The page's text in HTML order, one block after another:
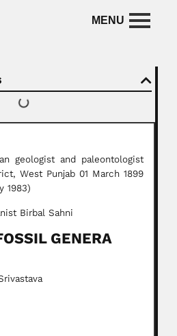
geologist and paleontologist
West Punjab 01 March 1899
1983)
Birbal Sahni
GENERA